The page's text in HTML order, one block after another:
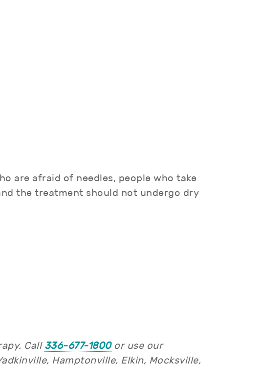
are afraid of needles, people who take
the treatment should not undergo dry
Call 336-677-1800or use our
Hamptonville, Elkin, Mocksville,